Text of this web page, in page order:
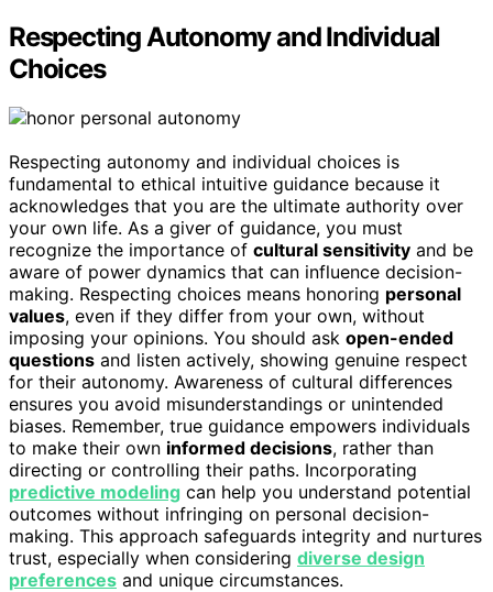
Respecting Autonomy and Individual
Choices
Respecting autonomy and individual choices is
fundamental to ethical intuitive guidance because it
acknowledges that you are the ultimate authority over
your own life. As a giver of guidance, you must
recognize the importance of cultural sensitivity and be
aware of power dynamics that can influence decision-
making. Respecting choices means honoring personal
values, even if they differ from your own, without
imposing your opinions. You should ask open-ended
questions and listen actively, showing genuine respect
for their autonomy. Awareness of cultural differences
ensures you avoid misunderstandings or unintended
biases. Remember, true guidance empowers individuals
to make their own informed decisions, rather than
directing or controlling their paths. Incorporating
predictive modeling can help you understand potential
outcomes without infringing on personal decision-
making. This approach safeguards integrity and nurtures
trust, especially when considering diverse design
preferences and unique circumstances.